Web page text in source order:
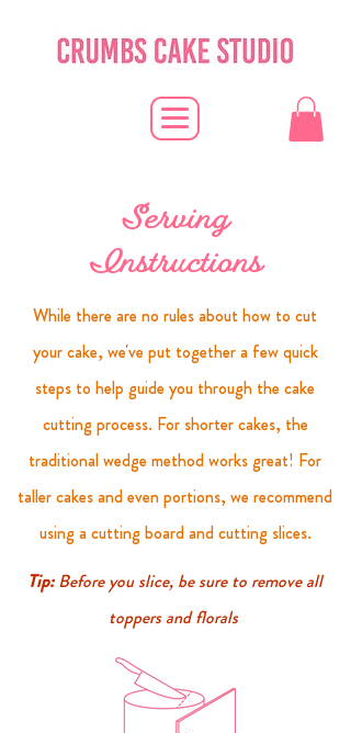
Serving
Instructions
While there are no rules about how to cut
your cake, we've put together a few quick
steps to help guide you through the cake
cutting process. For shorter cakes, the
traditional wedge method works great! For
taller cakes and even portions, we recommend
using acutting board and cutting slices.
Tip:Before you slice, be sure to remove all
toppers and florals